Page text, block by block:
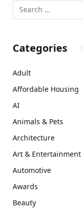
Categories
Adult
Affordable Housing
AI
Animals & Pets
Architecture
Art & Entertainment
Automotive
Awards
Beauty